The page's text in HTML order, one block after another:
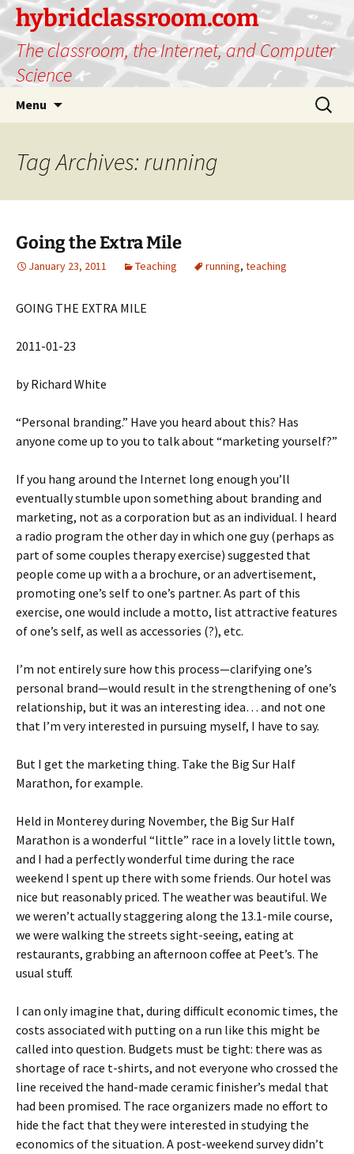
hybridclassroom.com
The classroom, the Internet, and Computer
Science
Menu
Search
for:
Tag Archives: running
Going the Extra Mile
January 23, 2011 Teaching running, teaching
GOING THE EXTRA MILE
2011-01-23
by Richard White
“Personal branding.” Have you heard about this? Has
anyone come up to you to talk about “marketing yourself?”
If you hang around the Internet long enough you’ll
eventually stumble upon something about branding and
marketing, not as a corporation but as an individual. I heard
a radio program the other day in which one guy (perhaps as
part of some couples therapy exercise) suggested that
people come up with a a brochure, or an advertisement,
promoting one’s self to one’s partner. As part of this
exercise, one would include a motto, list attractive features
of one’s self, as well as accessories (?), etc.
I’m not entirely sure how this process—clarifying one’s
personal brand—would result in the strengthening of one’s
relationship, but it was an interesting idea… and not one
that I’m very interested in pursuing myself, I have to say.
But I get the marketing thing. Take the Big Sur Half
Marathon, for example.
Held in Monterey during November, the Big Sur Half
Marathon is a wonderful “little” race in a lovely little town,
and I had a perfectly wonderful time during the race
weekend I spent up there with some friends. Our hotel was
nice but reasonably priced. The weather was beautiful. We
we weren’t actually staggering along the 13.1-mile course,
we were walking the streets sight-seeing, eating at
restaurants, grabbing an afternoon coffee at Peet’s. The
usual stuff.
I can only imagine that, during difficult economic times, the
costs associated with putting on a run like this might be
called into question. Budgets must be tight: there was as
shortage of race t-shirts, and not everyone who crossed the
line received the hand-made ceramic finisher’s medal that
had been promised. The race organizers made no effort to
hide the fact that they were interested in studying the
economics of the situation. A post-weekend survey didn’t